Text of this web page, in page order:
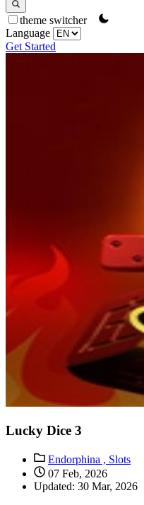
theme switcher
Language
Get Started
Lucky Dice 3
Endorphina , Slots
07 Feb, 2026
Updated: 30 Mar, 2026